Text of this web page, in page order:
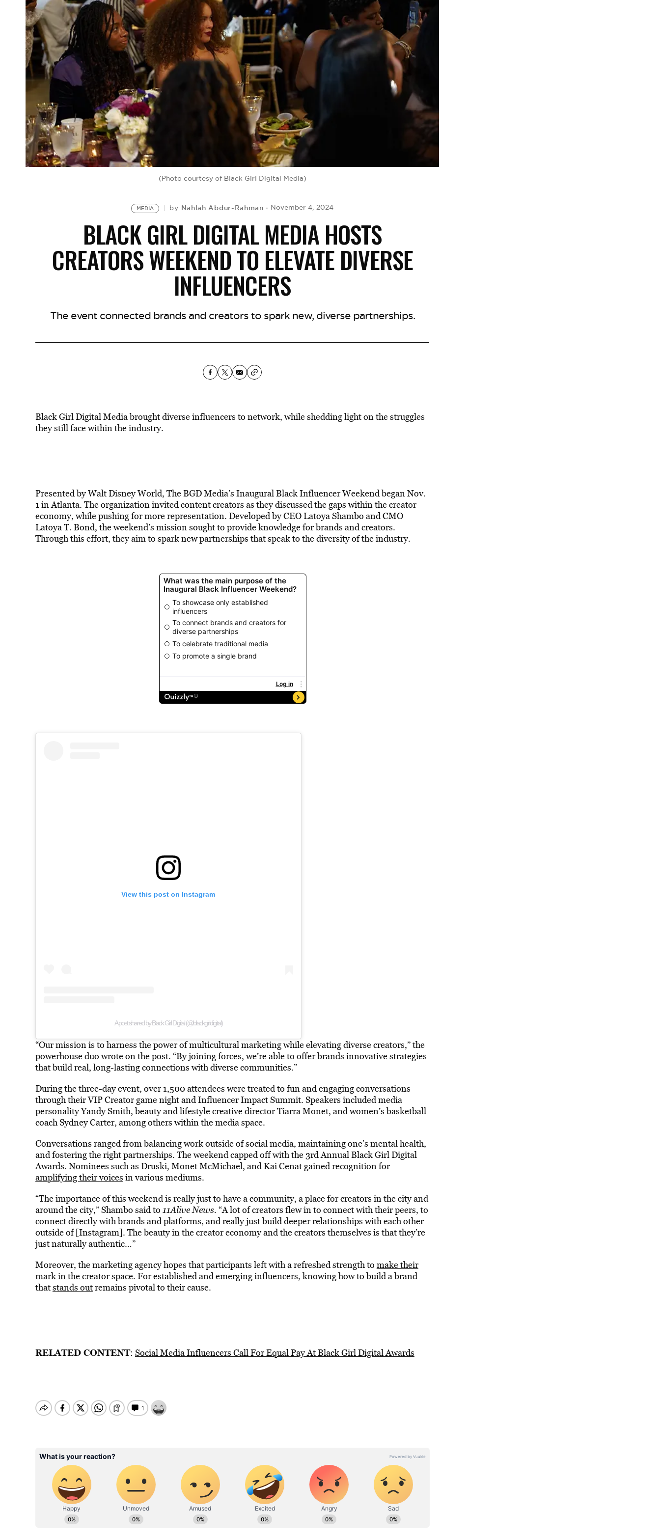
(Photo courtesy of Black Girl Digital Media)
MEDIA by Nahlah Abdur-Rahman November 4, 2024
BLACK GIRL DIGITAL MEDIA HOSTS
CREATORS WEEKEND TO ELEVATE DIVERSE
INFLUENCERS
The event connected brands and creators to spark new, diverse partnerships.
Black Girl Digital Media brought diverse influencers to network, while shedding light on the struggles
they still face within the industry.
Presented by Walt Disney World, The BGD Media’s Inaugural Black Influencer Weekend began Nov.
1 in Atlanta. The organization invited content creators as they discussed the gaps within the creator
economy, while pushing for more representation. Developed by CEO Latoya Shambo and CMO
Latoya T. Bond, the weekend’s mission sought to provide knowledge for brands and creators.
Through this effort, they aim to spark new partnerships that speak to the diversity of the industry.
View this post on Instagram
A post shared by Black Girl Digital (@blackgirldigital)
“Our mission is to harness the power of multicultural marketing while elevating diverse creators,” the
powerhouse duo wrote on the post. “By joining forces, we’re able to offer brands innovative strategies
that build real, long-lasting connections with diverse communities.”
During the three-day event, over 1,500 attendees were treated to fun and engaging conversations
through their VIP Creator game night and Influencer Impact Summit. Speakers included media
personality Yandy Smith, beauty and lifestyle creative director Tiarra Monet, and women’s basketball
coach Sydney Carter, among others within the media space.
Conversations ranged from balancing work outside of social media, maintaining one’s mental health,
and fostering the right partnerships. The weekend capped off with the 3rd Annual Black Girl Digital
Awards. Nominees such as Druski, Monet McMichael, and Kai Cenat gained recognition for
amplifying their voices in various mediums.
“The importance of this weekend is really just to have a community, a place for creators in the city and
around the city,” Shambo said to 11Alive News. “A lot of creators flew in to connect with their peers, to
connect directly with brands and platforms, and really just build deeper relationships with each other
outside of [Instagram]. The beauty in the creator economy and the creators themselves is that they’re
just naturally authentic…”
Moreover, the marketing agency hopes that participants left with a refreshed strength to make their
mark in the creator space. For established and emerging influencers, knowing how to build a brand
thatstands outremains pivotal to their cause.
RELATED CONTENT: Social Media Influencers Call For Equal Pay At Black Girl Digital Awards